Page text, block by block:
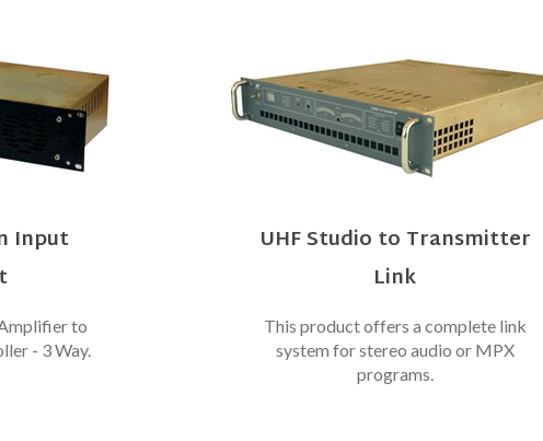
Input
to
- 3 Way.
UHF Studio to Transmitter
Link
This product offers a complete link
system for stereo audio or MPX
programs.